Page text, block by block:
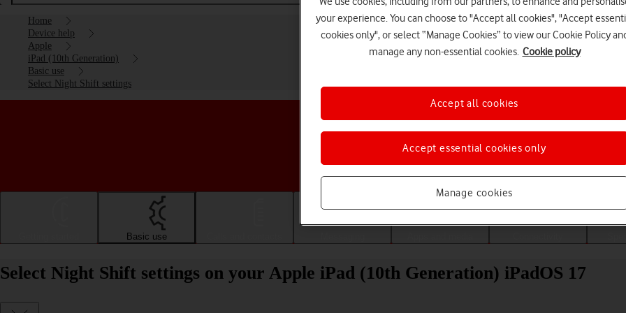
Home
Device help
Apple
iPad (10th Generation)
Basic use
Select Night Shift settings
Choose a help topic
Basic use
Select Night Shift settings on your Apple iPad (10th Generation) iPadOS 17
your experience. You can choose to "Accept all cookies", "Accept
cookies only", or select “Manage Cookies” to view our Cookie Policy
manage any non-essential cookies. Cookie policy
Manage cookies
Accept essential cookies only
Accept all cookies